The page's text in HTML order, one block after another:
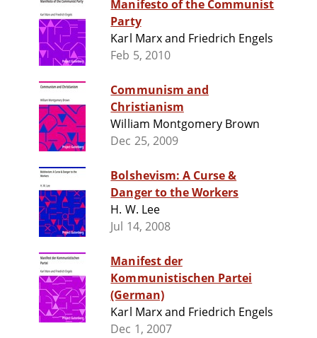
Manifesto of the Communist
Party
Karl Marx and Friedrich Engels
Feb 5, 2010
Communism and
Christianism
William Montgomery Brown
Dec 25, 2009
Bolshevism: A Curse &
Danger to the Workers
H. W. Lee
Jul 14, 2008
Manifest der
Kommunistischen Partei
(German)
Karl Marx and Friedrich Engels
Dec 1, 2007